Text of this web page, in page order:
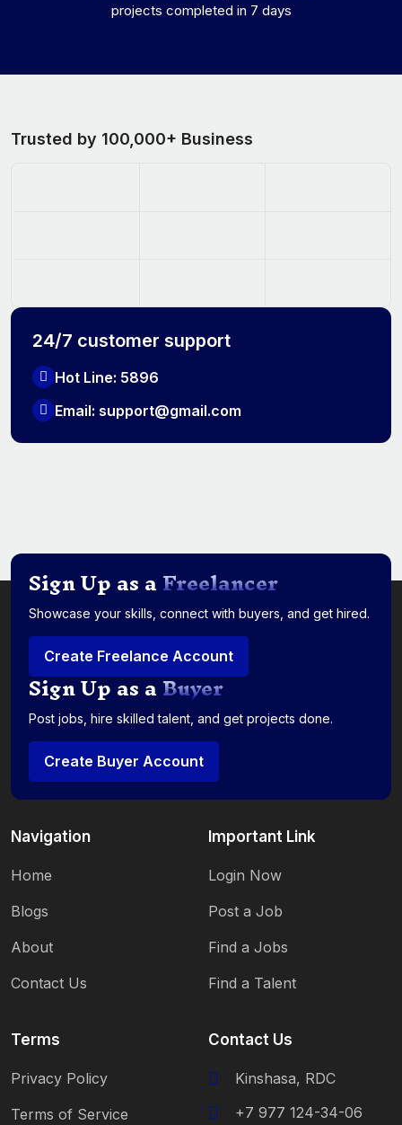
projects completed in 7 days
Trusted by 100,000+ Business
24/7 customer support
Hot Line: 5896
Email: support@gmail.com
Sign Up as aFreelancer
Showcase your skills, connect with buyers, and get hired.
Create Freelance Account
Sign Up as aBuyer
Post jobs, hire skilled talent, and get projects done.
Create Buyer Account
Navigation
Home
Blogs
About
Contact Us
Important Link
Login Now
Post a Job
Find a Jobs
Find a Talent
Terms
Privacy Policy
Terms of Service
Contact Us
Kinshasa, RDC
+7 977 124-34-06